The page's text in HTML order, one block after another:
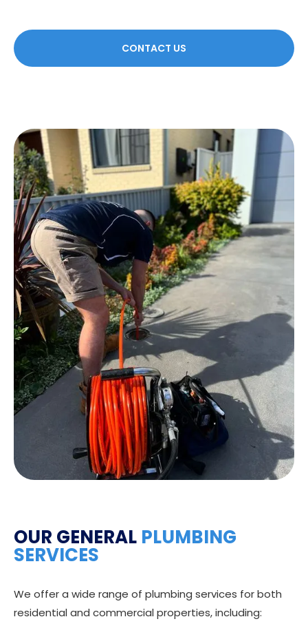
CONTACT US
OUR GENERAL PLUMBING
SERVICES
We offer a wide range of plumbing services for both
residential and commercial properties, including: